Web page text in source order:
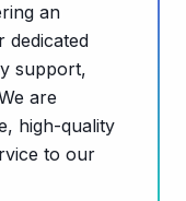
an
dedicated
support,
are
high-quality
to our